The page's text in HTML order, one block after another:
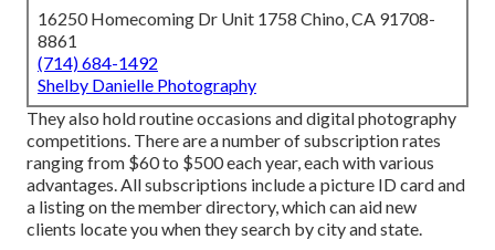
16250 Homecoming Dr Unit 1758 Chino, CA 91708-
8861
(714) 684-1492
Shelby Danielle Photography
They also hold routine occasions and digital photography
competitions. There are a number of subscription rates
ranging from $60 to $500 each year, each with various
advantages. All subscriptions include a picture ID card and
a listing on the member directory, which can aid new
clients locate you when they search by city and state.